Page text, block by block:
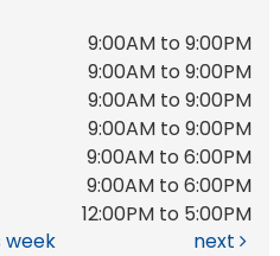
9:00AM to 9:00PM
9:00AM to 9:00PM
9:00AM to 9:00PM
9:00AM to 9:00PM
9:00AM to 6:00PM
9:00AM to 6:00PM
12:00PM to 5:00PM
week next